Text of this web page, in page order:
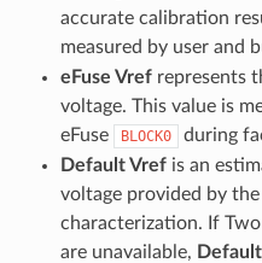
accurate calibration
measured by user and
eFuse Vrefrepresents
voltage. This value is
eFuse
BLOCK0
during
Default Vrefis an
voltage provided by
characterization. If
are unavailable,